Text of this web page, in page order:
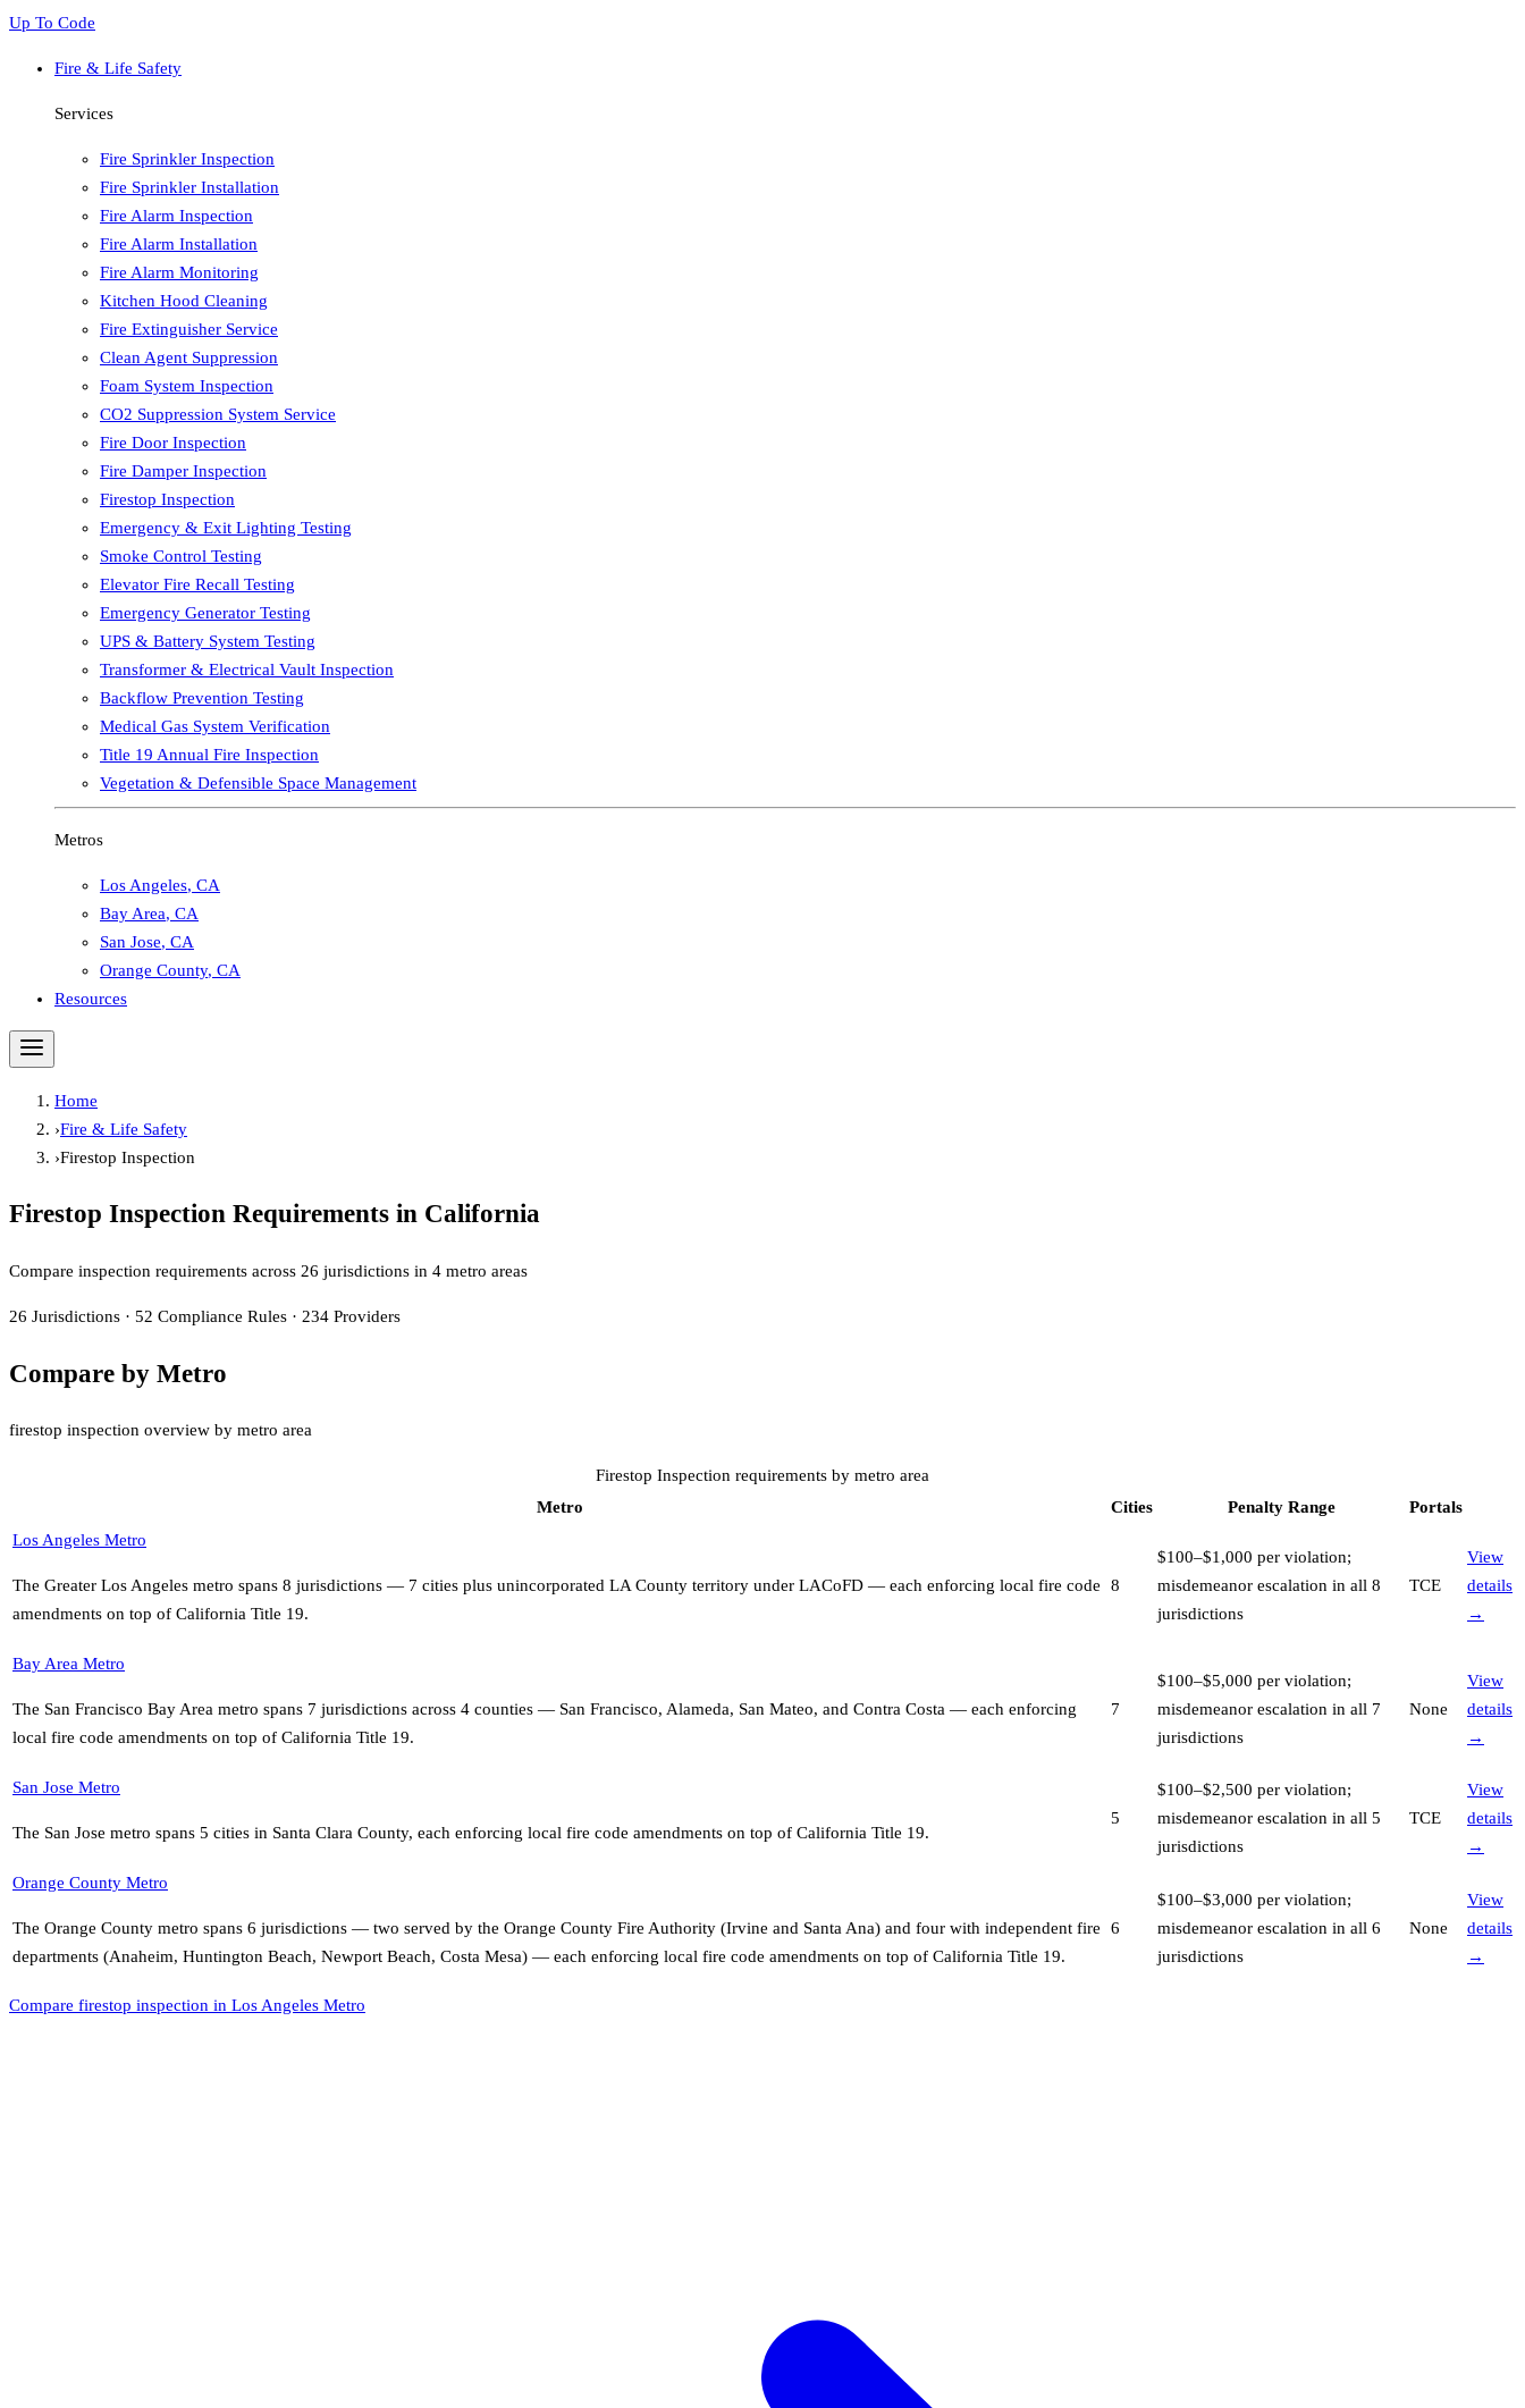
Up To Code
Fire & Life Safety
Services
Fire Sprinkler Inspection
Fire Sprinkler Installation
Fire Alarm Inspection
Fire Alarm Installation
Fire Alarm Monitoring
Kitchen Hood Cleaning
Fire Extinguisher Service
Clean Agent Suppression
Foam System Inspection
CO2 Suppression System Service
Fire Door Inspection
Fire Damper Inspection
Firestop Inspection
Emergency & Exit Lighting Testing
Smoke Control Testing
Elevator Fire Recall Testing
Emergency Generator Testing
UPS & Battery System Testing
Transformer & Electrical Vault Inspection
Backflow Prevention Testing
Medical Gas System Verification
Title 19 Annual Fire Inspection
Vegetation & Defensible Space Management
Metros
Los Angeles, CA
Bay Area, CA
San Jose, CA
Orange County, CA
Resources
Home
›Fire & Life Safety
›Firestop Inspection
Firestop Inspection Requirements in California
Compare inspection requirements across 26 jurisdictions in 4 metro areas
26 Jurisdictions · 52 Compliance Rules · 234 Providers
Compare by Metro
firestop inspection overview by metro area
Firestop Inspection requirements by metro area
Metro
Cities Penalty Range
Portals
Los Angeles Metro
The Greater Los Angeles metro spans 8 jurisdictions — 7 cities plus unincorporated LA County territory under LACoFD — each enforcing local fire code
amendments on top of California Title 19.
8
$100–$1,000 per violation;
misdemeanor escalation in all 8
jurisdictions
TCE
View
details
→
Bay Area Metro
The San Francisco Bay Area metro spans 7 jurisdictions across 4 counties — San Francisco, Alameda, San Mateo, and Contra Costa — each enforcing
local fire code amendments on top of California Title 19.
7
$100–$5,000 per violation;
misdemeanor escalation in all 7
jurisdictions
None
View
details
→
San Jose Metro
The San Jose metro spans 5 cities in Santa Clara County, each enforcing local fire code amendments on top of California Title 19.
5
$100–$2,500 per violation;
misdemeanor escalation in all 5
jurisdictions
TCE
View
details
→
Orange County Metro
The Orange County metro spans 6 jurisdictions — two served by the Orange County Fire Authority (Irvine and Santa Ana) and four with independent fire
departments (Anaheim, Huntington Beach, Newport Beach, Costa Mesa) — each enforcing local fire code amendments on top of California Title 19.
6
$100–$3,000 per violation;
misdemeanor escalation in all 6
jurisdictions
None
View
details
→
Compare firestop inspection in Los Angeles Metro